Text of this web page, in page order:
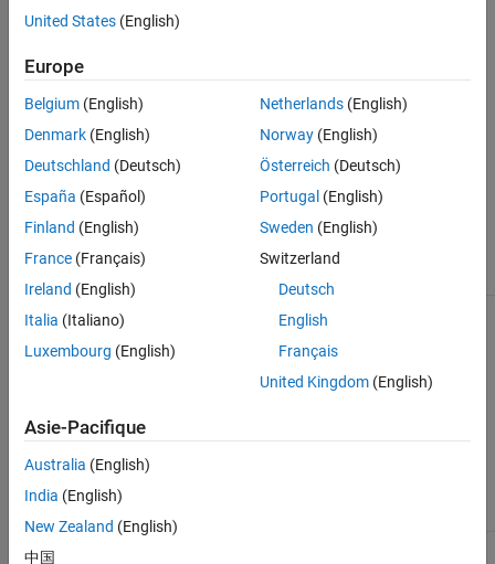
Loop Antennas
MRI Coil
Patch Antennas
Reflector Antennas
Slot Antennas
Spiral Antennas
Waveguides
Monopole Antenna Catalog
invertedFcoplanar
United States (English)
Europe
Belgium (English)
Denmark (English)
Deutschland (Deutsch)
España (Español)
Finland (English)
France (Français)
Ireland (English)
Italia (Italiano)
Luxembourg (English)
Netherlands(English)
Norway(English)
Österreich (Deutsch)
Portugal (English)
Sweden (English)
Switzerland
Deutsch
English
Français
United Kingdom(English)
Asie-Pacifique
Australia (English)
India (English)
New Zealand (English)
中国